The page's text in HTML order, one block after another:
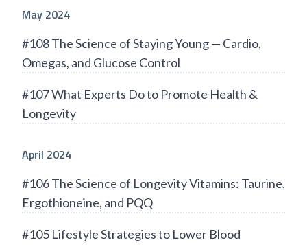
May 2024
#108 The Science of Staying Young — Cardio,
Omegas, and Glucose Control
#107 What Experts Do to Promote Health &
Longevity
April 2024
#106 The Science of Longevity Vitamins: Taurine,
Ergothioneine, and PQQ
#105 Lifestyle Strategies to Lower Blood